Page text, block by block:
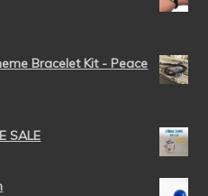
Bracelet Kit - Peace
SALE